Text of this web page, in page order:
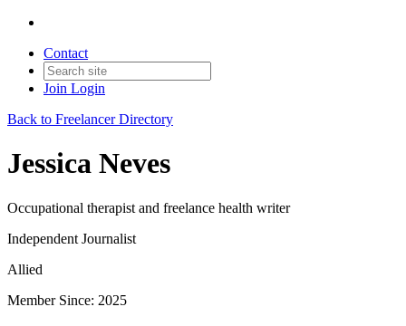
Contact
Join Login
Back to Freelancer Directory
Jessica Neves
Occupational therapist and freelance health writer
Independent Journalist
Allied
Member Since: 2025